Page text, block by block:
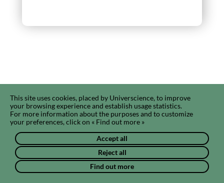
This site uses cookies, placed by Universcience, to improve
your browsing experience and establish usage statistics.
For more information about the purposes and to customize
your preferences, click on « Find out more »
Accept all
Reject all
Find out more